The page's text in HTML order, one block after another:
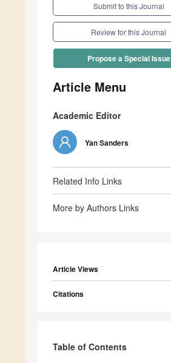
Submit to this Journal
Review for this Journal
Propose a Special Issue
Article Menu
Academic Editor
Yan Sanders
Related Info Links
More by Authors Links
Article Views
Citations
Table of Contents